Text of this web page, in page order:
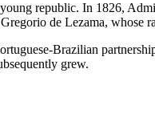
republic. In 1826,
de Lezama, whose
Brazilian
grew.